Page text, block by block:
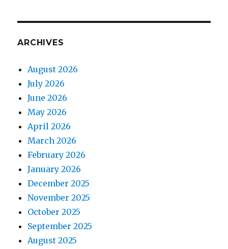
ARCHIVES
August 2026
July 2026
June 2026
May 2026
April 2026
March 2026
February 2026
January 2026
December 2025
November 2025
October 2025
September 2025
August 2025